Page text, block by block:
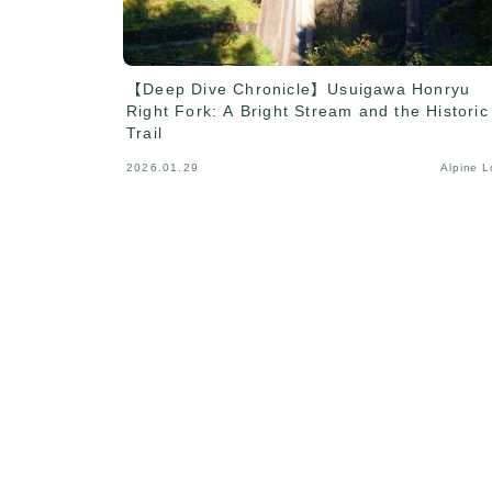
【Deep Dive Chronicle】Usuigawa Honryu
Right Fork: A Bright Stream and the Historic
Trail
2026.01.29 Alpine